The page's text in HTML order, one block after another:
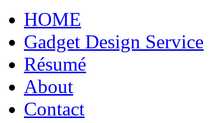
HOME
Gadget Design Service
Résumé
About
Contact